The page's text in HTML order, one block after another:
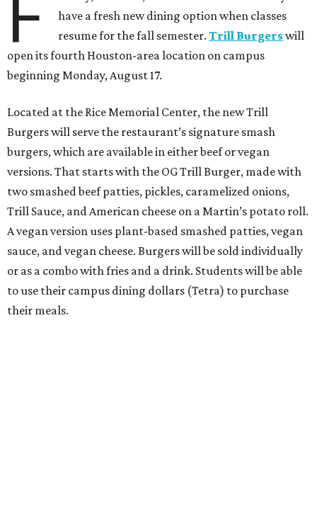
F
have a fresh new dining option when classes
resume for the fall semester.Trill Burgerswill
open its fourth Houston-area location on campus
beginning Monday, August 17.
Located at the Rice Memorial Center, the new Trill
Burgers will serve the restaurant’s signature smash
burgers, which are available in either beef or vegan
versions. That starts with the OG Trill Burger, made with
two smashed beef patties, pickles, caramelized onions,
Trill Sauce, and American cheese on a Martin’s potato roll.
A vegan version uses plant-based smashed patties, vegan
sauce, and vegan cheese. Burgers will be sold individually
or as a combo with fries and a drink. Students will be able
to use their campus dining dollars (Tetra) to purchase
their meals.